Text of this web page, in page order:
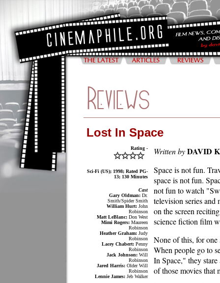
Lost In Space
Rating -
Sci-Fi (US); 1998; Rated PG-
13; 130 Minutes
Cast
Gary Oldman: Dr.
Smith/Spider Smith
William Hurt: John
Robinson
Matt LeBlanc: Don West
Mimi Rogers: Maureen
Robinson
Heather Graham: Judy
Robinson
Lacey Chabert: Penny
Robinson
Jack Johnson: Will
Robinson
Jared Harris: Older Will
Robinson
Lennie James: Jeb Walker
Written byDAVID
Space is not fun.
space is not fun.
not fun to watch
television series
on the screen
science fiction film
None of this, for one
When people go to
In Space," they stare
of those movies that